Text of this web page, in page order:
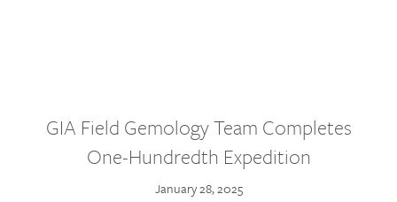
GIA Field Gemology Team Completes
One-Hundredth Expedition
January 28, 2025